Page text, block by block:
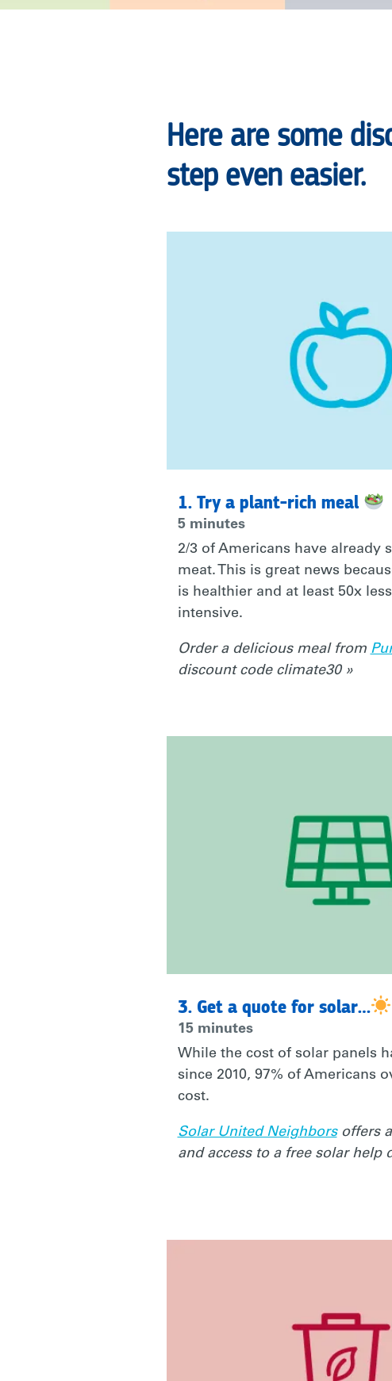
YEAR’S
RESOLUTION,
MORE
CLIMATE
FRIENDLY
LIFESTYLE.
JOIN
@RARE_ORG
EASY
ACTIONS
Here are some
step even easier.
1. Try a plant-rich meal
5 minutes
2/3 of Americans have already
meat. This is great news
is healthier and at least 50x
intensive.
Order a delicious meal from
discount code climate30 »
3. Get a quote for solar…
15 minutes
While the cost of solar panels
since 2010, 97% of Americans
cost.
Solar United Neighborsoffers
and access to a free solar help